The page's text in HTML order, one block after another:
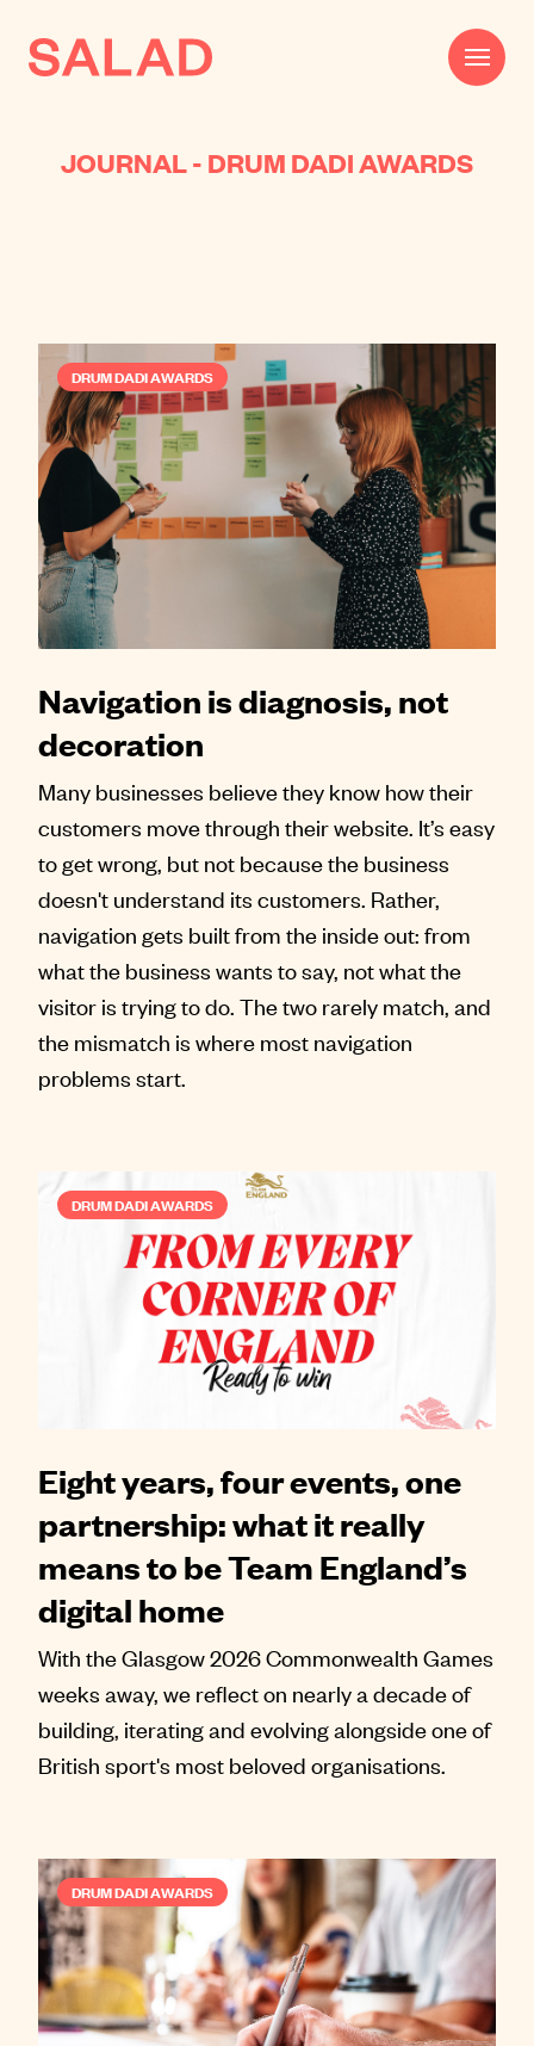
Work
Impact
AI
About
Journal
Contact
JOURNAL - DRUM DADI AWARDS
DRUM DADI AWARDS
Navigation is diagnosis, not
decoration
Many businesses believe they know how their
customers move through their website. It’s easy
to get wrong, but not because the business
doesn't understand its customers. Rather,
navigation gets built from the inside out: from
what the business wants to say, not what the
visitor is trying to do. The two rarely match, and
the mismatch is where most navigation
problems start.
DRUM DADI AWARDS
Eight years, four events, one
partnership: what it really
means to be Team England’s
digital home
With the Glasgow 2026 Commonwealth Games
weeks away, we reflect on nearly a decade of
building, iterating and evolving alongside one of
British sport's most beloved organisations.
DRUM DADI AWARDS